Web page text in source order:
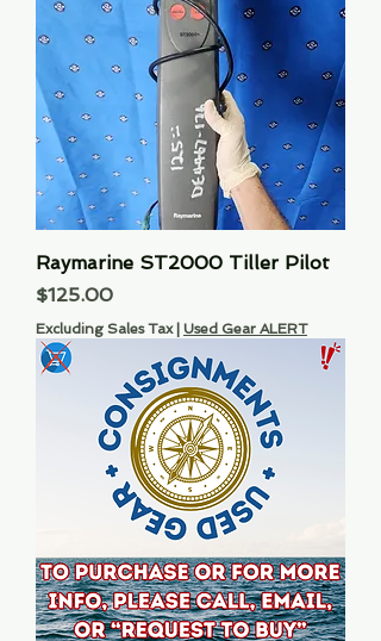
Raymarine ST2000 Tiller Pilot
Price
$125.00
Excluding Sales Tax| Used Gear ALERT